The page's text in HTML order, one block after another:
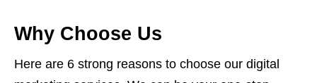
Why Choose Us
Here are 6 strong reasons to choose our digital